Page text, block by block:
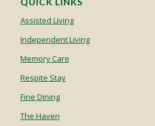
Assisted Living
Independent Living
Memory Care
Respite Stay
Fine Dining
The Haven